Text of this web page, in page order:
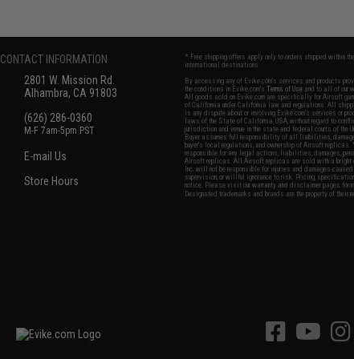
CONTACT INFORMATION
2801 W. Mission Rd.
Alhambra, CA 91803
(626) 286-0360
M-F 7am-5pm PST
E-mail Us
Store Hours
* Free shipping offers apply only to orders shipped within
international destinations.
By accessing any of Evike.com's services and products
the conditions in Evike.com'sTerms of Use and to all of our
All goods sold on Evike.com are specifically for Airsoft
of California under California law and regulations. All
is any dispute about or involving Evike.com's services or
laws of the State of California, USA, without regard to
jurisdiction and venue in the state and federal courts of
Buyer assumes full responsibility of all liabilities,
buyer's local regulations, and ownership of Airsoft
responsible for any legal actions, liabilities, damages,
Airsoft replicas. All Airsoft replicas are sold with a bright
Inc. will not be responsible for injuries and damages
supervision, or willful ignorance to risk. Pricing,
notice. Please visit our warranty and disclaimer pages for
Designated trademarks and brands are the property of their